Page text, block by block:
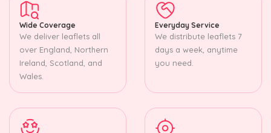
Wide Coverage
We deliver leaflets all
over England, Northern
Ireland, Scotland, and
Wales.
Everyday Service
We distribute leaflets 7
days a week, anytime
you need.